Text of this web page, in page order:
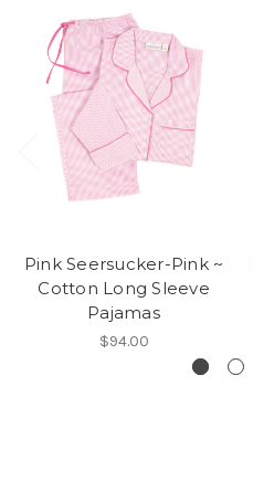
Pink Seersucker-Pink ~
Cotton Long Sleeve
Pajamas
$94.00